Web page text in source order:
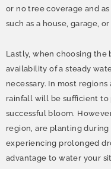
or no tree coverage and
such as a house, garage,
Lastly, when choosing
availability of a steady
necessary. In most
rainfall will be sufficient to
successful bloom.
region, are planting
experiencing prolonged
advantage to water your